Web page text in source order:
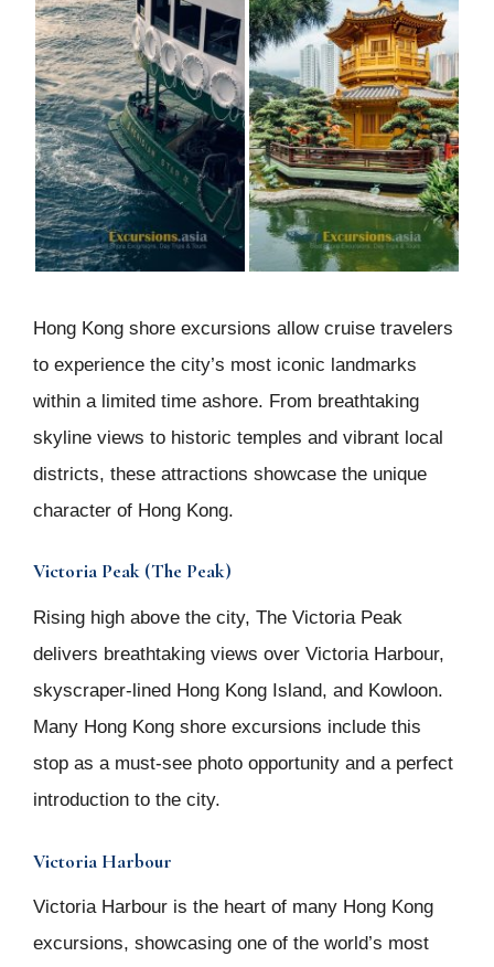
Hong Kong shore excursions allow cruise travelers
to experience the city’s most iconic landmarks
within a limited time ashore. From breathtaking
skyline views to historic temples and vibrant local
districts, these attractions showcase the unique
character of Hong Kong.
Victoria Peak (The Peak)
Rising high above the city, The Victoria Peak
delivers breathtaking views over Victoria Harbour,
skyscraper-lined Hong Kong Island, and Kowloon.
Many Hong Kong shore excursions include this
stop as a must-see photo opportunity and a perfect
introduction to the city.
Victoria Harbour
Victoria Harbour is the heart of many Hong Kong
excursions, showcasing one of the world’s most